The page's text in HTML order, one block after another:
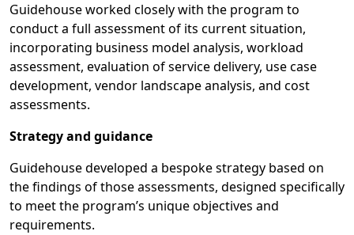
Guidehouse worked closely with the program to
conduct a full assessment of its current situation,
incorporating business model analysis, workload
assessment, evaluation of service delivery, use case
development, vendor landscape analysis, and cost
assessments.
Strategy and guidance
Guidehouse developed a bespoke strategy based on
the findings of those assessments, designed specifically
to meet the program’s unique objectives and
requirements.